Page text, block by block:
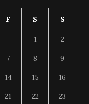
F S S
1 2
7 8 9
14 15 16
21 22 23